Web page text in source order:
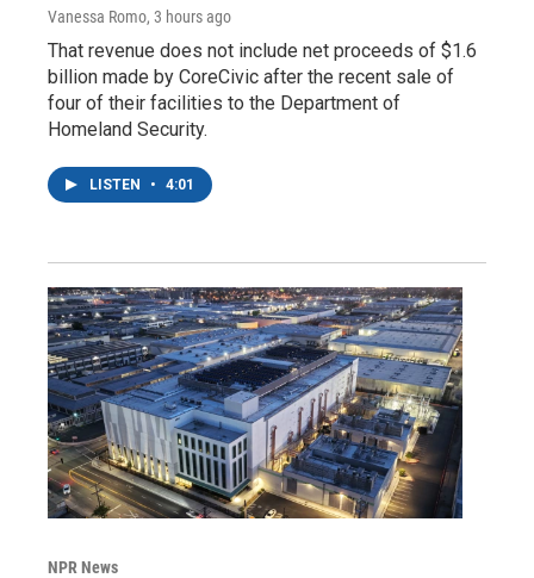
Vanessa Romo, 3 hours ago
That revenue does not include net proceeds of $1.6
billion made by CoreCivic after the recent sale of
four of their facilities to the Department of
Homeland Security.
LISTEN • 4:01
NPR News